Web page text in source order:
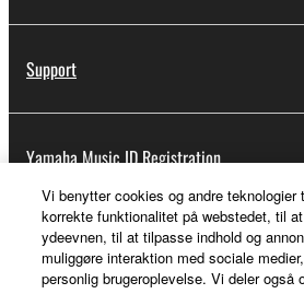
Support
Yamaha Music ID Registration
About Yamaha
Vi benytter cookies og andre teknologier
korrekte funktionalitet på webstedet, til
ydeevnen, til at tilpasse indhold og
muliggøre interaktion med sociale
personlig brugeroplevelse. Vi deler også